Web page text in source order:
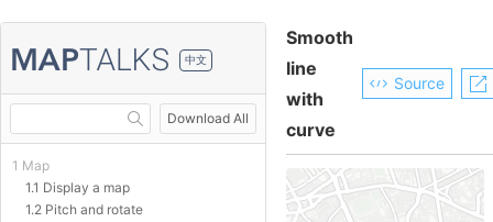
中文
Download All
1 Map
1.1 Display a map
1.2 Pitch and rotate
Smooth
line
with
curve
Source